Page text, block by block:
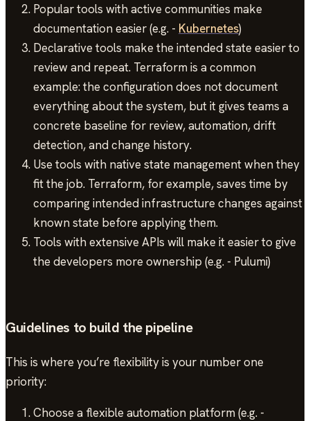
Popular tools with active communities make
documentation easier (e.g. - Kubernetes)
Declarative tools make the intended state easier to
review and repeat. Terraform is a common
example: the configuration does not document
everything about the system, but it gives teams a
concrete baseline for review, automation, drift
detection, and change history.
Use tools with native state management when they
fit the job. Terraform, for example, saves time by
comparing intended infrastructure changes against
known state before applying them.
Tools with extensive APIs will make it easier to give
the developers more ownership (e.g. - Pulumi)
Guidelines to build the pipeline
This is where you’re flexibility is your number one
priority:
Choose a flexible automation platform (e.g. -